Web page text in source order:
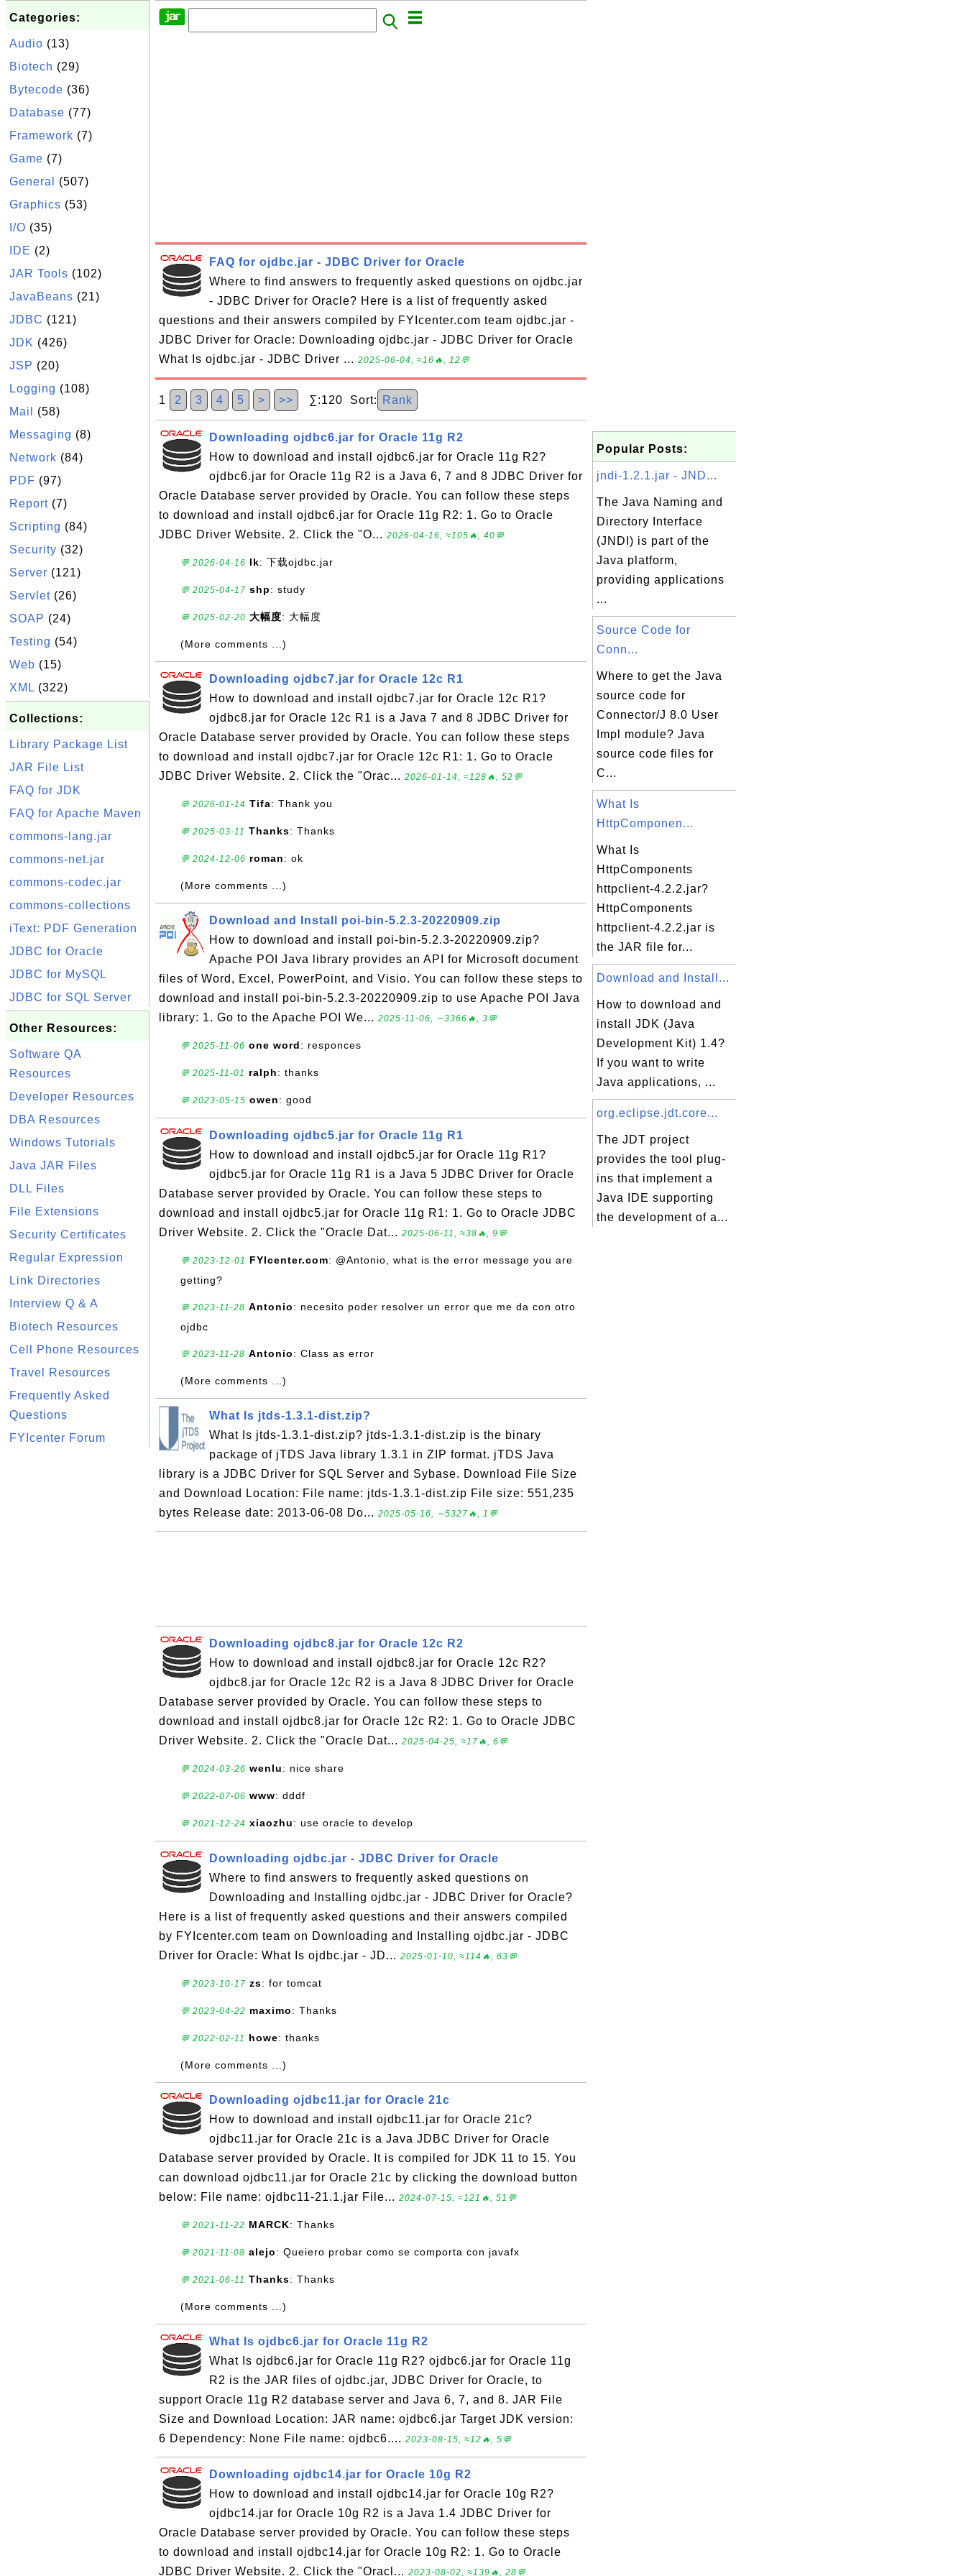
Categories:
Audio (13)
Biotech (29)
Bytecode (36)
Database (77)
Framework (7)
Game (7)
General
(507)
Graphics (53)
I/O (35)
IDE (2)
JAR Tools (102)
JavaBeans (21)
JDBC (121)
JDK (426)
JSP (20)
Logging (108)
Mail
(58)
Messaging (8)
Network (84)
PDF (97)
Report (7)
Scripting (84)
Security (32)
Server (121)
Servlet (26)
SOAP (24)
Testing (54)
Web (15)
XML (322)
Collections:
Library Package List
JAR File List
FAQ for JDK
FAQ for Apache Maven
commons-lang.jar
commons-net.jar
commons-codec.jar
commons-collections
iText: PDF Generation
JDBC for Oracle
JDBC for MySQL
JDBC for SQL Server
Other Resources:
Software QA
Resources
Developer Resources
DBA Resources
Windows Tutorials
Java JAR Files
DLL Files
File Extensions
Security Certificates
Regular Expression
Link Directories
Interview Q & A
Biotech Resources
Cell Phone Resources
Travel Resources
Frequently Asked
Questions
FYIcenter Forum
FAQ for ojdbc.jar - JDBC Driver for Oracle
Where to find answers to frequently asked questions on ojdbc.jar
- JDBC Driver for Oracle? Here is a list of frequently asked
questions and their answers compiled by FYIcenter.com team ojdbc.jar -
JDBC Driver for Oracle: Downloading ojdbc.jar - JDBC Driver for Oracle
What Is ojdbc.jar - JDBC Driver ... 2025-06-04, ≈16🔥, 12💬
1 2 3 4 5 > >> ∑:120 Sort: Rank
Downloading ojdbc6.jar for Oracle 11g R2
How to download and install ojdbc6.jar for Oracle 11g R2?
ojdbc6.jar for Oracle 11g R2 is a Java 6, 7 and 8 JDBC Driver for
Oracle Database server provided by Oracle. You can follow these steps
to download and install ojdbc6.jar for Oracle 11g R2: 1. Go to Oracle
JDBC Driver Website. 2. Click the "O... 2026-04-16, ≈105🔥, 40💬
💬 2026-04-16 lk: 下载ojdbc.jar
💬 2025-04-17 shp: study
💬 2025-02-20 大幅度: 大幅度
(More comments ...)
Downloading ojdbc7.jar for Oracle 12c R1
How to download and install ojdbc7.jar for Oracle 12c R1?
ojdbc8.jar for Oracle 12c R1 is a Java 7 and 8 JDBC Driver for
Oracle Database server provided by Oracle. You can follow these steps
to download and install ojdbc7.jar for Oracle 12c R1: 1. Go to Oracle
JDBC Driver Website. 2. Click the "Orac... 2026-01-14, ≈128🔥, 52💬
💬 2026-01-14 Tifa: Thank you
💬 2025-03-11 Thanks: Thanks
💬 2024-12-06 roman: ok
(More comments ...)
Download and Install poi-bin-5.2.3-20220909.zip
How to download and install poi-bin-5.2.3-20220909.zip?
Apache POI Java library provides an API for Microsoft document
files of Word, Excel, PowerPoint, and Visio. You can follow these steps to
download and install poi-bin-5.2.3-20220909.zip to use Apache POI Java
library: 1. Go to the Apache POI We... 2025-11-06, ∼3366🔥, 3💬
💬 2025-11-06 one word: responces
💬 2025-11-01 ralph: thanks
💬 2023-05-15 owen: good
Downloading ojdbc5.jar for Oracle 11g R1
How to download and install ojdbc5.jar for Oracle 11g R1?
ojdbc5.jar for Oracle 11g R1 is a Java 5 JDBC Driver for Oracle
Database server provided by Oracle. You can follow these steps to
download and install ojdbc5.jar for Oracle 11g R1: 1. Go to Oracle JDBC
Driver Website. 2. Click the "Oracle Dat... 2025-06-11, ≈38🔥, 9💬
💬 2023-12-01 FYIcenter.com: @Antonio, what is the error message you are
getting?
💬 2023-11-28 Antonio: necesito poder resolver un error que me da con otro
ojdbc
💬 2023-11-28 Antonio: Class as error
(More comments ...)
What Is jtds-1.3.1-dist.zip?
What Is jtds-1.3.1-dist.zip? jtds-1.3.1-dist.zip is the binary
package of jTDS Java library 1.3.1 in ZIP format. jTDS Java
library is a JDBC Driver for SQL Server and Sybase. Download File Size
and Download Location: File name: jtds-1.3.1-dist.zip File size: 551,235
bytes Release date: 2013-06-08 Do... 2025-05-16, ∼5327🔥, 1💬
Downloading ojdbc8.jar for Oracle 12c R2
How to download and install ojdbc8.jar for Oracle 12c R2?
ojdbc8.jar for Oracle 12c R2 is a Java 8 JDBC Driver for Oracle
Database server provided by Oracle. You can follow these steps to
download and install ojdbc8.jar for Oracle 12c R2: 1. Go to Oracle JDBC
Driver Website. 2. Click the "Oracle Dat... 2025-04-25, ≈17🔥, 6💬
💬 2024-03-26 wenlu: nice share
💬 2022-07-06 www: dddf
💬 2021-12-24 xiaozhu: use oracle to develop
Downloading ojdbc.jar - JDBC Driver for Oracle
Where to find answers to frequently asked questions on
Downloading and Installing ojdbc.jar - JDBC Driver for Oracle?
Here is a list of frequently asked questions and their answers compiled
by FYIcenter.com team on Downloading and Installing ojdbc.jar - JDBC
Driver for Oracle: What Is ojdbc.jar - JD... 2025-01-10, ≈114🔥, 63💬
💬 2023-10-17 zs: for tomcat
💬 2023-04-22 maximo: Thanks
💬 2022-02-11 howe: thanks
(More comments ...)
Downloading ojdbc11.jar for Oracle 21c
How to download and install ojdbc11.jar for Oracle 21c?
ojdbc11.jar for Oracle 21c is a Java JDBC Driver for Oracle
Database server provided by Oracle. It is compiled for JDK 11 to 15. You
can download ojdbc11.jar for Oracle 21c by clicking the download button
below: File name: ojdbc11-21.1.jar File... 2024-07-15, ≈121🔥, 51💬
💬 2021-11-22 MARCK: Thanks
💬 2021-11-08 alejo: Queiero probar como se comporta con javafx
💬 2021-06-11 Thanks: Thanks
(More comments ...)
What Is ojdbc6.jar for Oracle 11g R2
What Is ojdbc6.jar for Oracle 11g R2? ojdbc6.jar for Oracle 11g
R2 is the JAR files of ojdbc.jar, JDBC Driver for Oracle, to
support Oracle 11g R2 database server and Java 6, 7, and 8. JAR File
Size and Download Location: JAR name: ojdbc6.jar Target JDK version:
6 Dependency: None File name: ojdbc6.... 2023-08-15, ≈12🔥, 5💬
Downloading ojdbc14.jar for Oracle 10g R2
How to download and install ojdbc14.jar for Oracle 10g R2?
ojdbc14.jar for Oracle 10g R2 is a Java 1.4 JDBC Driver for
Oracle Database server provided by Oracle. You can follow these steps
to download and install ojdbc14.jar for Oracle 10g R2: 1. Go to Oracle
JDBC Driver Website. 2. Click the "Oracl... 2023-08-02, ≈139🔥, 28💬
Popular Posts:
jndi-1.2.1.jar - JND...
The Java Naming and
Directory Interface
(JNDI) is part of the
Java platform,
providing applications
...
Source Code for
Conn...
Where to get the Java
source code for
Connector/J 8.0 User
Impl module? Java
source code files for
C...
What Is
HttpComponen...
What Is
HttpComponents
httpclient-4.2.2.jar?
HttpComponents
httpclient-4.2.2.jar is
the JAR file for...
Download and Install...
How to download and
install JDK (Java
Development Kit) 1.4?
If you want to write
Java applications, ...
org.eclipse.jdt.core...
The JDT project
provides the tool plug-
ins that implement a
Java IDE supporting
the development of a...